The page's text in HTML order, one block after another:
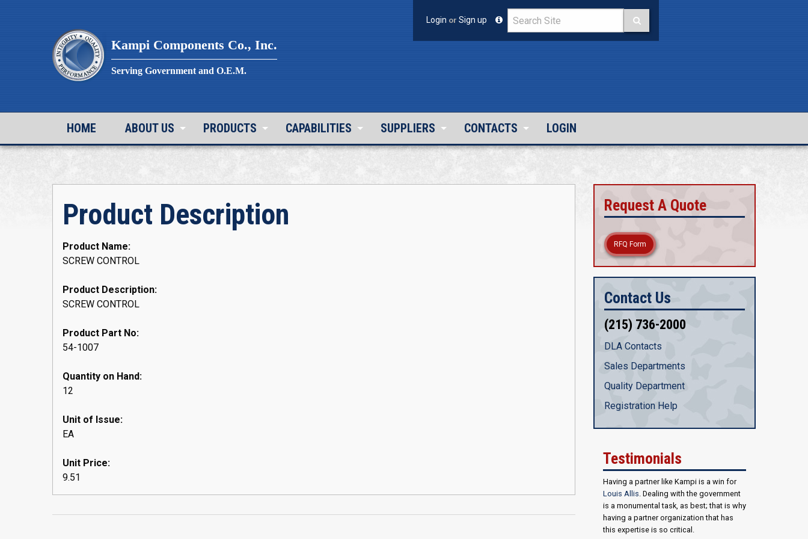
Kampi Components Co., Inc.
Serving Government and O.E.M.
Login or Sign up
HOME ABOUT US PRODUCTS CAPABILITIES SUPPLIERS CONTACTS LOGIN
Product Description
Product Name:
SCREW CONTROL
Product Description:
SCREW CONTROL
Product Part No:
54-1007
Quantity on Hand:
12
Unit of Issue:
EA
Unit Price:
9.51
Request A Quote
RFQ Form
Contact Us
(215) 736-2000
DLA Contacts
Sales Departments
Quality Department
Registration Help
Testimonials
Having a partner like Kampi is a win for
Louis Allis. Dealing with the government
is a monumental task, as best; that is why
having a partner organization that has
this expertise is so critical.